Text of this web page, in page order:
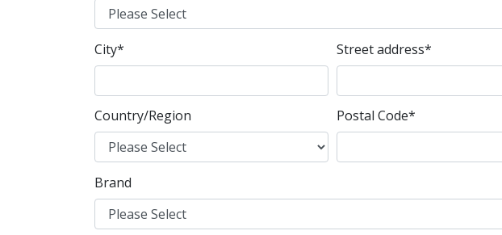
City* Street address*
Country/Region Postal Code*
Brand